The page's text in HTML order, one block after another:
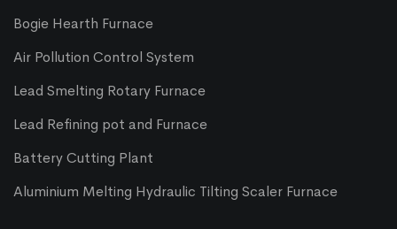
Bogie Hearth Furnace
Air Pollution Control System
Lead Smelting Rotary Furnace
Lead Refining pot and Furnace
Battery Cutting Plant
Aluminium Melting Hydraulic Tilting Scaler Furnace